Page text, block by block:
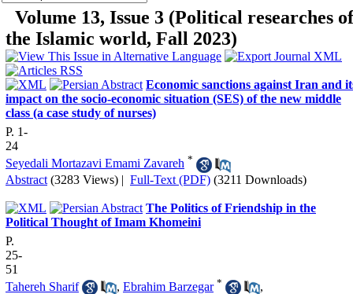
Volume 13, Issue 3 (Political researches of
the Islamic world, Fall 2023)
Economic sanctions against Iran and
impact on the socio-economic situation (SES) of the new middle
class (a case study of nurses)
P. 1-
24
Seyedali Mortazavi Emami Zavareh *
Abstract (3283 Views) | Full-Text (PDF) (3211 Downloads)
The Politics of Friendship in the
Political Thought of Imam Khomeini
P.
25-
51
Tahereh Sharif
, Ebrahim Barzegar *
,